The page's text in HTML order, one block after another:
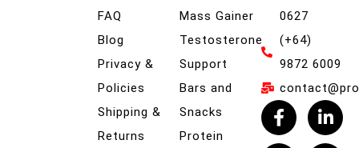
FAQ
Blog
Privacy &
Policies
Shipping &
Returns
Mass Gainer
Testosterone
Support
Bars and
Snacks
Protein
0627
(+64)
9872 6009